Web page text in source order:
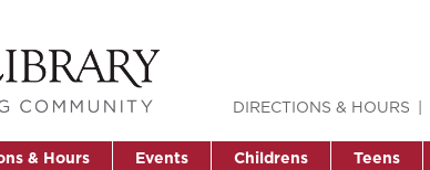
& Hours Events Childrens Teens
DIRECTIONS & HOURS